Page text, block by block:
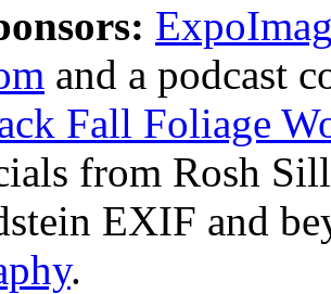
and a podcast
Fall Foliage
from Rosh
EXIF and
.